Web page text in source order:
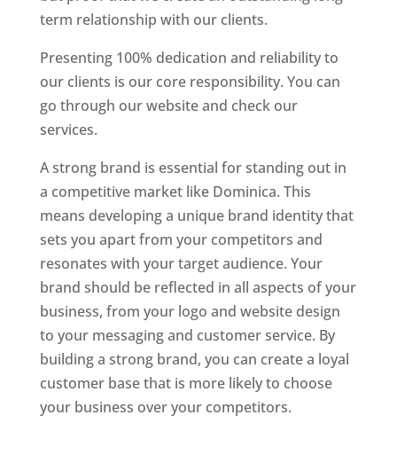
term relationship with our clients.
Presenting 100% dedication and reliability to
our clients is our core responsibility. You can
go through our website and check our
services.
A strong brand is essential for standing out in
a competitive market like Dominica. This
means developing a unique brand identity that
sets you apart from your competitors and
resonates with your target audience. Your
brand should be reflected in all aspects of your
business, from your logo and website design
to your messaging and customer service. By
building a strong brand, you can create a loyal
customer base that is more likely to choose
your business over your competitors.